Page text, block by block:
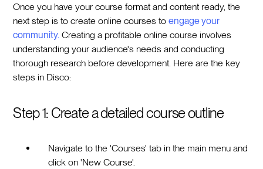
Once you have your course format and content ready, the
next step is to create online courses toengage your
community. Creating a profitable online course involves
understanding your audience's needs and conducting
thorough research before development. Here are the key
steps in Disco:
Step 1: Create a detailed course outline
Navigate to the 'Courses' tab in the main menu and
click on 'New Course'.